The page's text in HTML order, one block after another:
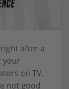
after a
your
on TV.
not good